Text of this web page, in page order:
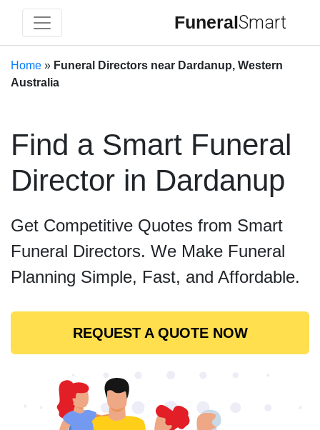
FuneralSmart
Home » Funeral Directors near Dardanup, Western
Australia
Find a Smart Funeral
Director in Dardanup
Get Competitive Quotes from Smart
Funeral Directors. We Make Funeral
Planning Simple, Fast, and Affordable.
REQUEST A QUOTE NOW